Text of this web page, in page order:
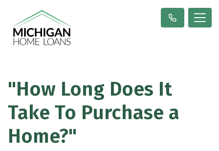
"How Long Does It
Take To Purchase a
Home?"